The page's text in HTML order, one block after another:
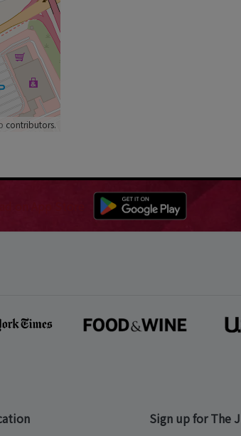
contributors.
Sign up for The